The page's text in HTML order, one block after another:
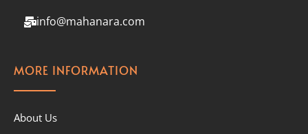
info@mahanara.com
MORE INFORMATION
About Us